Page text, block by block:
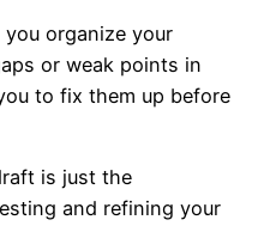
organize your
or weak points in
to fix them up before
is just the
and refining your